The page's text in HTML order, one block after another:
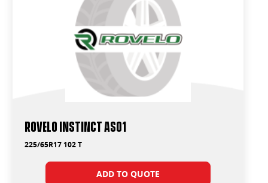
Rovelo Instinct AS01
225/65R17 102 T
ADD TO QUOTE